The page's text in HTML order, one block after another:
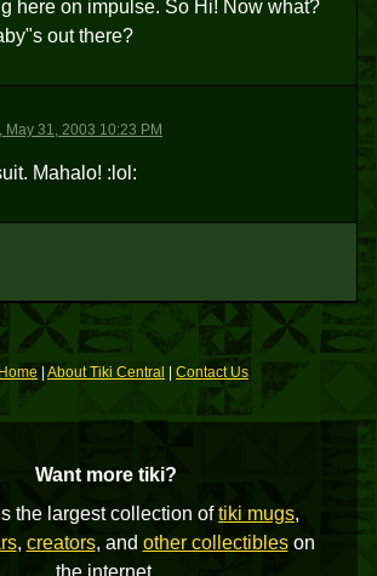
here on impulse. So Hi! Now what?
out there?
May 31, 2003 10:23 PM
Mahalo! :lol:
Home About Tiki Central Contact Us
Want more tiki?
the largest collection oftiki mugs,
, creators, and other collectibleson
the internet.